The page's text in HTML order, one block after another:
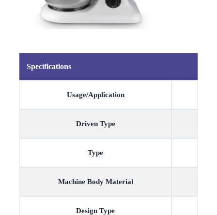
Specifications
Usage/Application
Driven Type
Type
Machine Body Material
Design Type